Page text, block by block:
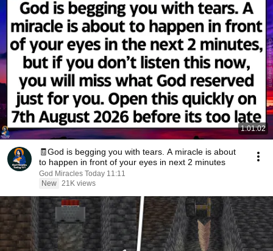
1:01:02
🧾God is begging you with tears. A miracle is about
to happen in front of your eyes in next 2 minutes
God Miracles Today 11:11
New 21K views